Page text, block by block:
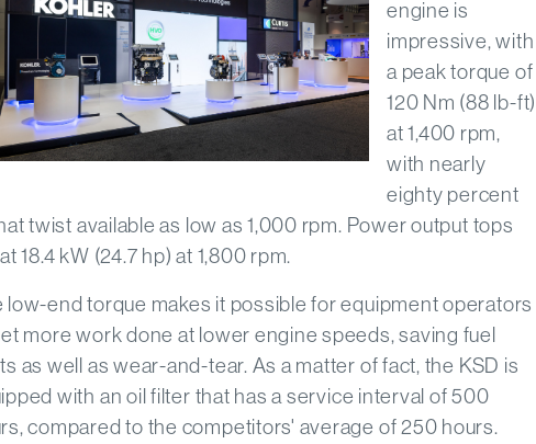
engine is
impressive, with
a peak torque of
120 Nm (88 lb-ft)
at 1,400 rpm,
with nearly
eighty percent
twist available as low as 1,000 rpm. Power output tops
18.4 kW (24.7 hp) at 1,800 rpm.
low-end torque makes it possible for equipment operators
more work done at lower engine speeds, saving fuel
as well as wear-and-tear. As a matter of fact, the KSD is
with an oil filter that has a service interval of 500
compared to the competitors' average of 250 hours.